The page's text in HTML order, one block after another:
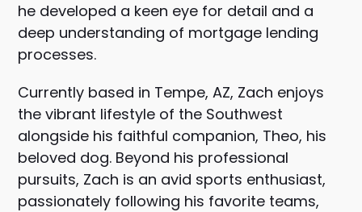
he developed a keen eye for detail and a
deep understanding of mortgage lending
processes.
Currently based in Tempe, AZ, Zach enjoys
the vibrant lifestyle of the Southwest
alongside his faithful companion, Theo, his
beloved dog. Beyond his professional
pursuits, Zach is an avid sports enthusiast,
passionately following his favorite teams,